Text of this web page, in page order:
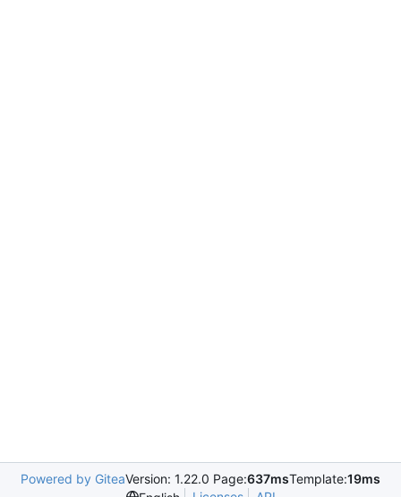
Powered by GiteaVersion: 1.22.0 Page:637msTemplate:19ms